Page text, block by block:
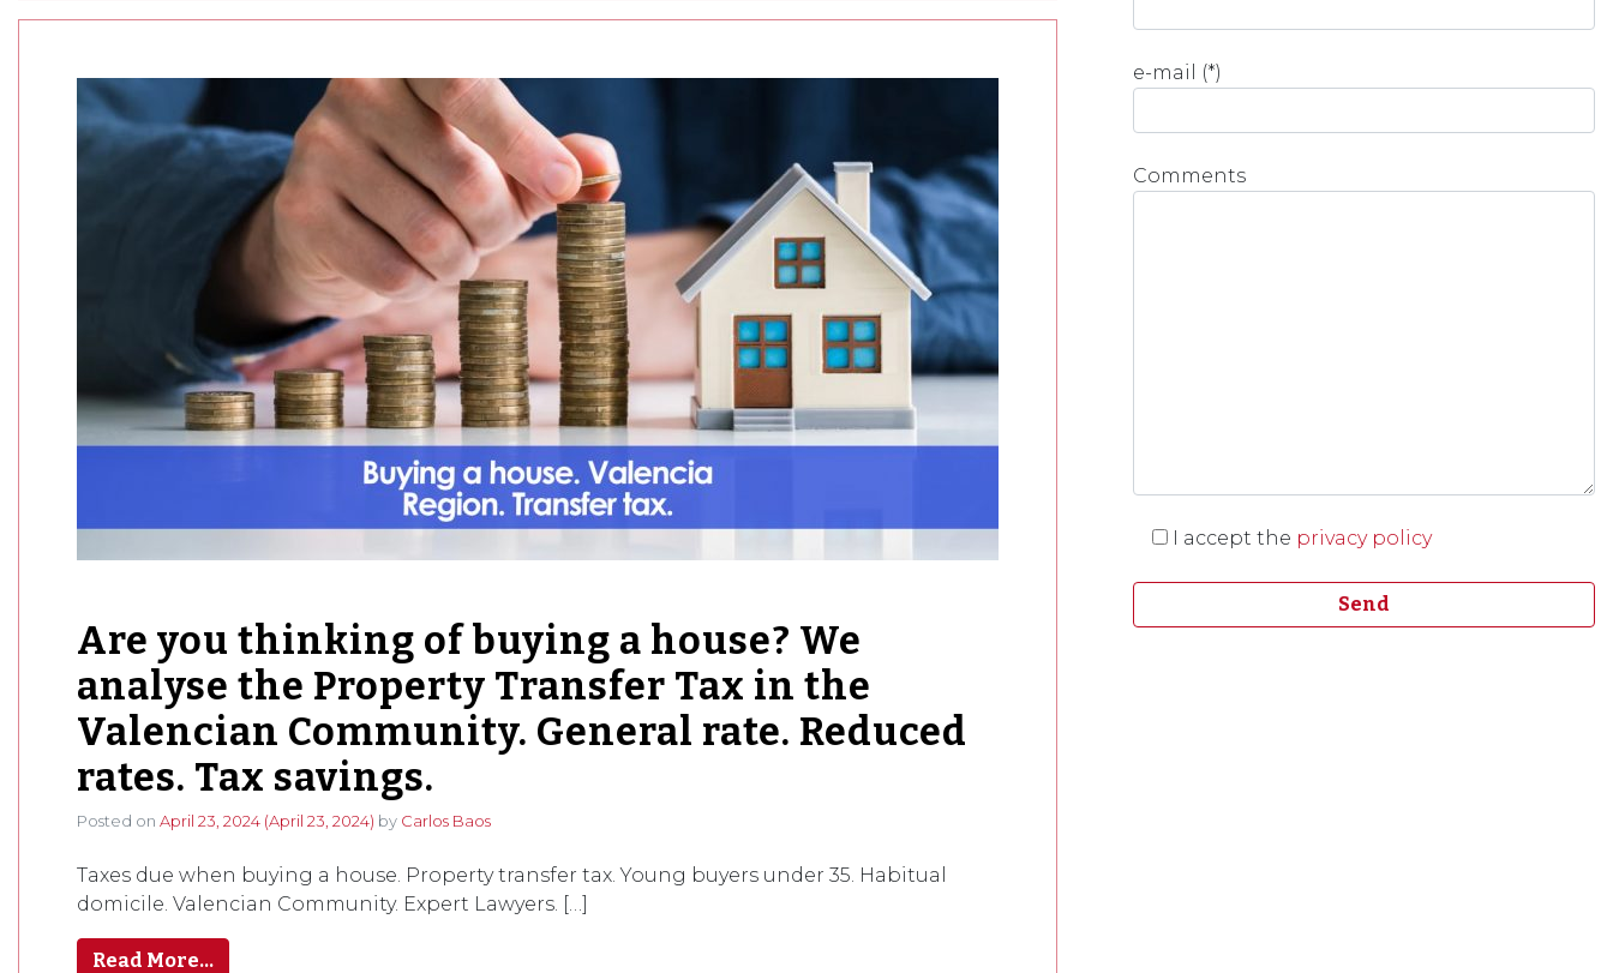
Are you thinking of buying a house? We
analyse the Property Transfer Tax in the
Valencian Community. General rate. Reduced
rates. Tax savings.
Posted on April 23, 2024 (April 23, 2024) by Carlos Baos
Taxes due when buying a house. Property transfer tax. Young buyers under 35. Habitual
domicile. Valencian Community. Expert Lawyers. […]
Read More…
e-mail (*)
Comments
I accept the privacy policy